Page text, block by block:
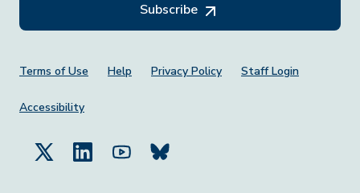
Subscribe
Footer Menu
Terms of Use Help Privacy Policy Staff Login
Accessibility